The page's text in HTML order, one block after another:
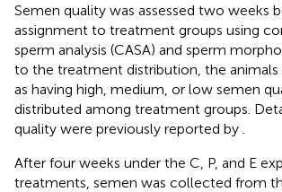
Semen quality was assessed two weeks
assignment to treatment groups using
sperm analysis (CASA) and sperm
to the treatment distribution, the animals
as having high, medium, or low semen
distributed among treatment groups.
quality were previously reported by
After four weeks under the C, P, and E
treatments, semen was collected from